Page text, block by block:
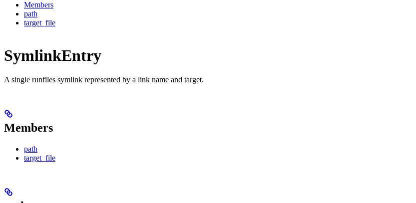
Members
path
target_file
SymlinkEntry
A single runfiles symlink represented by a link name and target.
Members
path
target_file